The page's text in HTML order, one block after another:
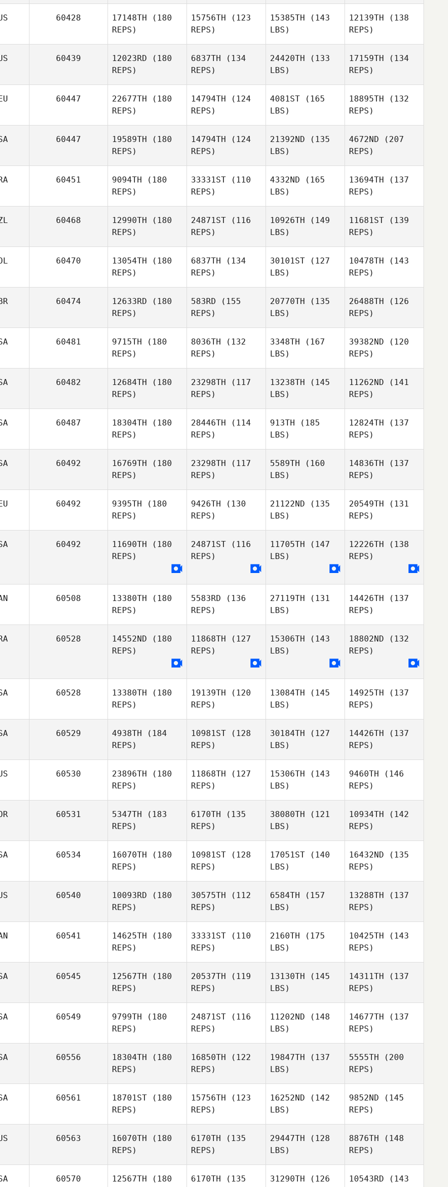
Samantha
Alejandro
Gomez
Gomez
Ryan
Johnson
Natasha
60428 17148TH (180
REPS)
15756TH (123
REPS)
Maher
15385TH (143
LBS)
12139TH (138
REPS)
Joseph
60439 12023RD (180
REPS)
6837TH (134
REPS)
24420TH (133
LBS)
17159TH (134
REPS)
60447 22677TH (180
REPS)
14794TH (124
REPS)
4081ST (165
LBS)
18895TH (132
REPS)
60447 19589TH (180
REPS)
14794TH (124
REPS)
21392ND (135
LBS)
4672ND (207
REPS)
60451 9094TH (180
REPS)
Natacha
33331ST (110
REPS)
4332ND (165
LBS)
13694TH (137
REPS)
60468 12990TH (180
REPS)
William
Osborne
24871ST (116
REPS)
10926TH (149
LBS)
11681ST (139
REPS)
Osborne
60470 13054TH (180
REPS)
Grzegorz
6837TH (134
REPS)
30101ST (127
LBS)
10478TH (143
REPS)
Lichwa
60474 12633RD (180
REPS)
583RD (155
REPS)
20770TH (135
LBS)
26488TH (126
REPS)
Lipscomb
60481 9715TH (180
REPS)
8036TH (132
REPS)
3348TH (167
LBS)
39382ND (120
REPS)
60482 12684TH (180
REPS)
23298TH (117
REPS)
13238TH (145
LBS)
11262ND (141
REPS)
Glinzak
60487 18304TH (180
REPS)
28446TH (114
REPS)
913TH (185
LBS)
12824TH (137
REPS)
Wolf
60492 16769TH (180
REPS)
Cameron
23298TH (117
REPS)
5589TH (160
LBS)
14836TH (137
REPS)
Cameron
60492 9395TH (180
REPS)
David
Hensel
9426TH (130
REPS)
21122ND (135
LBS)
20549TH (131
REPS)
60492 11690TH (180
REPS)
24871ST (116
REPS)
11705TH (147
LBS)
12226TH (138
REPS)
60508 13380TH (180
REPS)
5583RD (136
REPS)
27119TH (131
LBS)
14426TH (137
REPS)
60528 14552ND (180
REPS)
11868TH (127
REPS)
15306TH (143
LBS)
18802ND (132
REPS)
60528 13380TH (180
REPS)
Jacob
Dancler
19139TH (120
REPS)
13084TH (145
LBS)
14925TH (137
REPS)
60529 4938TH (184
REPS)
10981ST (128
REPS)
30184TH (127
LBS)
14426TH (137
REPS)
60530 23896TH (180
REPS)
Georgia
11868TH (127
REPS)
15306TH (143
LBS)
9460TH (146
REPS)
Douglas
60531 5347TH (183
REPS)
6170TH (135
REPS)
38080TH (121
LBS)
Andrine
10934TH (142
REPS)
60534 16070TH (180
REPS)
10981ST (128
REPS)
17051ST (140
LBS)
16432ND (135
REPS)
60540 10093RD (180
REPS)
30575TH (112
REPS)
6584TH (157
LBS)
13288TH (137
REPS)
Forte
60541 14625TH (180
REPS)
33331ST (110
REPS)
2160TH (175
LBS)
10425TH (143
REPS)
Victoria St
60545 12567TH (180
REPS)
Cristofer
20537TH (119
REPS)
13130TH (145
LBS)
14311TH (137
REPS)
60549 9799TH (180
REPS)
24871ST (116
REPS)
Demers
11202ND (148
LBS)
14677TH (137
REPS)
Demers
60556 18304TH (180
REPS)
Storm
Kaufman
16850TH (122
REPS)
19847TH (137
LBS)
5555TH (200
REPS)
Storm
60561 18701ST (180
REPS)
15756TH (123
REPS)
Rivera
16252ND (142
LBS)
9852ND (145
REPS)
60563 16070TH (180
REPS)
6170TH (135
REPS)
29447TH (128
LBS)
8876TH (148
REPS)
60570 12567TH (180
6170TH (135
31290TH (126
10543RD (143